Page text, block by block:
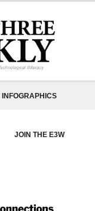
INFOGRAPHICS
JOIN THE E3W